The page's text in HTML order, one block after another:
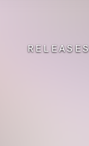
RELEASES